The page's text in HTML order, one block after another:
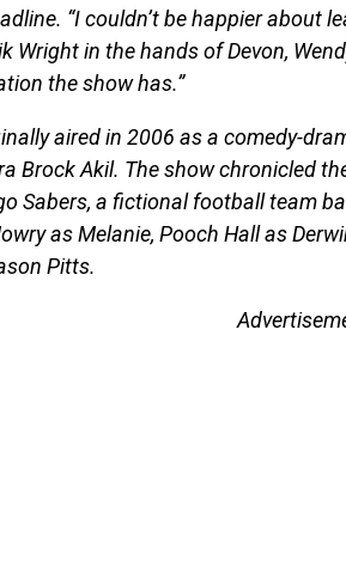
“I couldn’t be happier about
Wright in the hands of Devon,
the show has.”
aired in 2006 as a comedy-
Brock Akil. The show chronicled
Sabers, a fictional football team
as Melanie, Pooch Hall as
Pitts.